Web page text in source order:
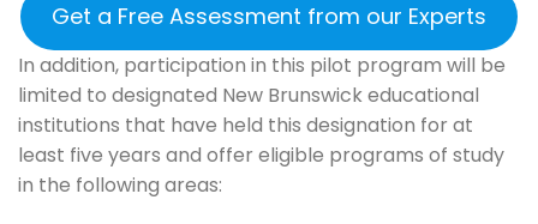
Get a Free Assessment from our Experts
In addition, participation in this pilot program will be
limited to designated New Brunswick educational
institutions that have held this designation for at
least five years and offer eligible programs of study
in the following areas: